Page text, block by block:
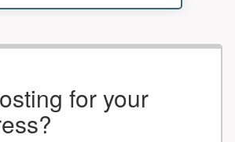
for your